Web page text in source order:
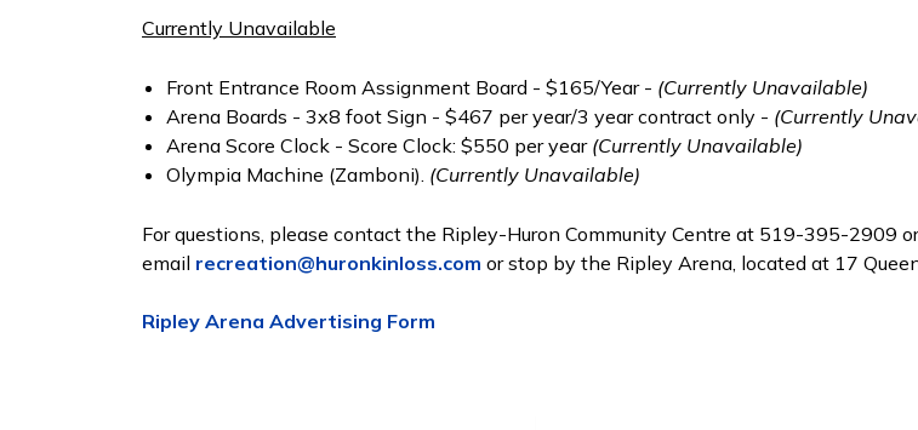
Currently Unavailable
Front Entrance Room Assignment Board - $165/Year - (Currently Unavailable)
Arena Boards - 3x8 foot Sign - $467 per year/3 year contract only - (Currently
Arena Score Clock - Score Clock: $550 per year (Currently Unavailable)
Olympia Machine (Zamboni). (Currently Unavailable)
For questions, please contact the Ripley-Huron Community Centre at 519-395-2909 or
email recreation@huronkinloss.com or stop by the Ripley Arena, located at 17
Ripley Arena Advertising Form